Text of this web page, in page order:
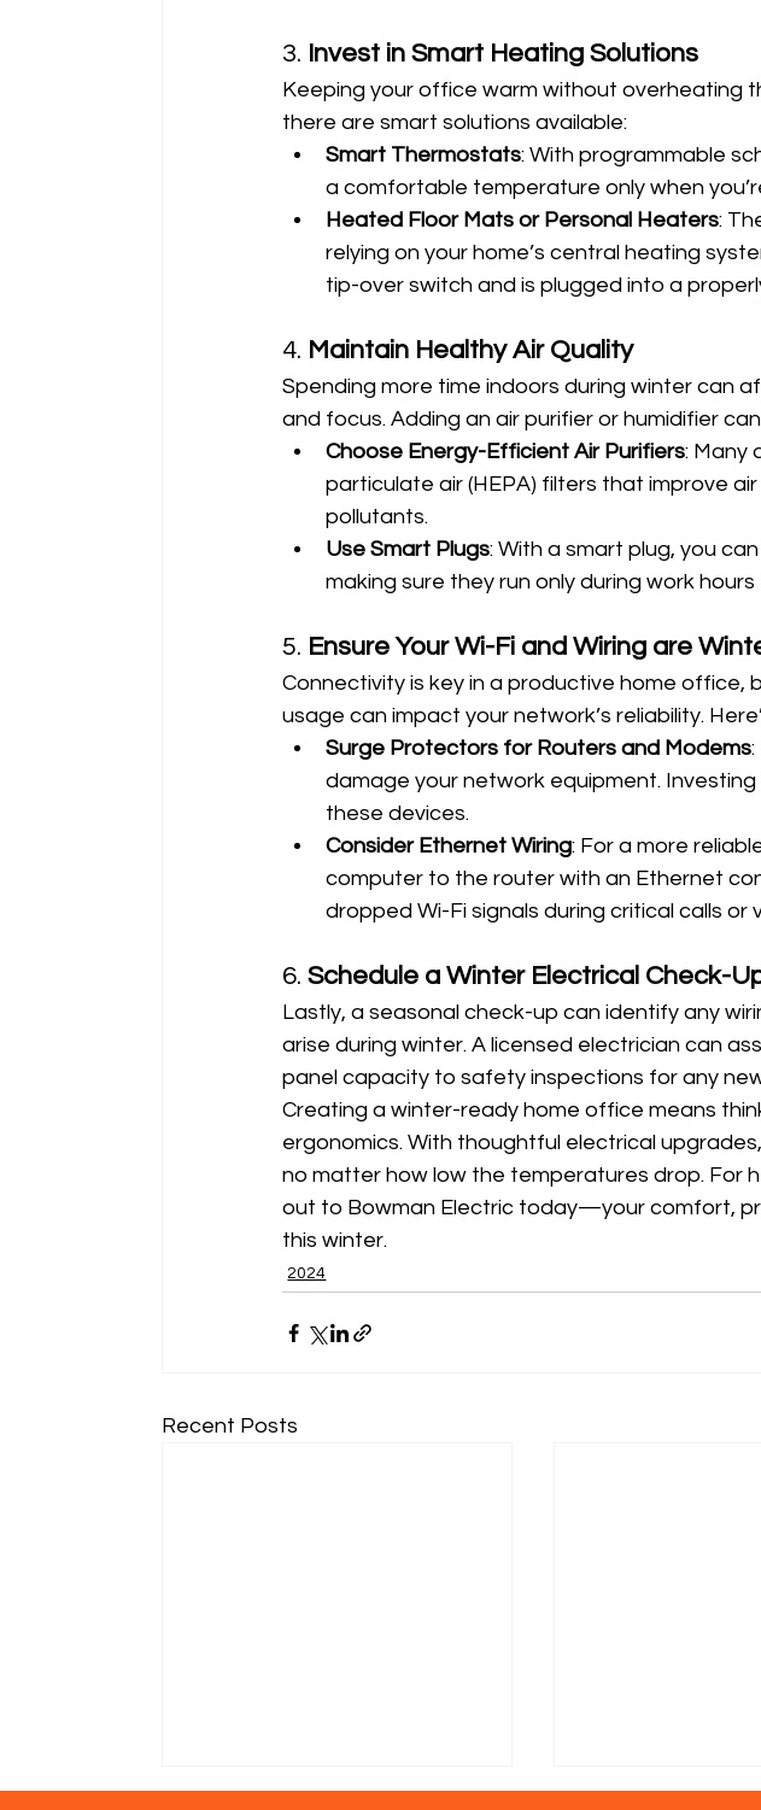
3. Invest in Smart Heating Solutions
Keeping your office warm without overheating
there are smart solutions available:
Smart Thermostats: With programmable
a comfortable temperature only when
Heated Floor Mats or Personal Heaters:
relying on your home’s central heating
tip-over switch and is plugged into a
4. Maintain Healthy Air Quality
Spending more time indoors during winter can
and focus. Adding an air purifier or humidifier
Choose Energy-Efficient Air Purifiers: Many
particulate air (HEPA) filters that improve
pollutants.
Use Smart Plugs: With a smart plug, you
making sure they run only during work
5. Ensure Your Wi-Fi and Wiring are
Connectivity is key in a productive home
usage can impact your network’s reliability.
Surge Protectors for Routers and Modems
damage your network equipment.
these devices.
Consider Ethernet Wiring: For a more
computer to the router with an Ethernet
dropped Wi-Fi signals during critical calls or
6. Schedule a Winter Electrical Check-
Lastly, a seasonal check-up can identify any
arise during winter. A licensed electrician can
panel capacity to safety inspections for any
Creating a winter-ready home office means
ergonomics. With thoughtful electrical
no matter how low the temperatures drop. For
out to Bowman Electric today—your comfort,
this winter.
2024
Recent Posts